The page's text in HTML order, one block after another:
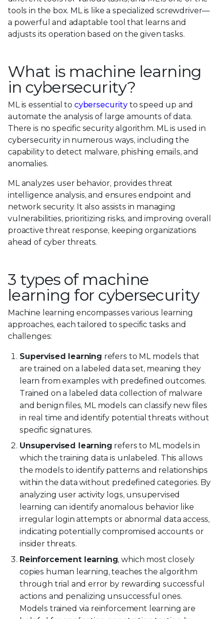
tools in the box. ML is like a specialized screwdriver—
a powerful and adaptable tool that learns and
adjusts its operation based on the given tasks.
What is machine learning
in cybersecurity?
ML is essential to cybersecurityto speed up and
automate the analysis of large amounts of data.
There is no specific security algorithm. ML is used in
cybersecurity in numerous ways, including the
capability to detect malware, phishing emails, and
anomalies.
ML analyzes user behavior, provides threat
intelligence analysis, and ensures endpoint and
network security. It also assists in managing
vulnerabilities, prioritizing risks, and improving overall
proactive threat response, keeping organizations
ahead of cyber threats.
3 types of machine
learning for cybersecurity
Machine learning encompasses various learning
approaches, each tailored to specific tasks and
challenges:
Supervised learning refers to ML models that
are trained on a labeled data set, meaning they
learn from examples with predefined outcomes.
Trained on a labeled data collection of malware
and benign files, ML models can classify new files
in real time and identify potential threats without
specific signatures.
Unsupervised learning refers to ML models in
which the training data is unlabeled. This allows
the models to identify patterns and relationships
within the data without predefined categories. By
analyzing user activity logs, unsupervised
learning can identify anomalous behavior like
irregular login attempts or abnormal data access,
indicating potentially compromised accounts or
insider threats.
Reinforcement learning, which most closely
copies human learning, teaches the algorithm
through trial and error by rewarding successful
actions and penalizing unsuccessful ones.
Models trained via reinforcement learning are